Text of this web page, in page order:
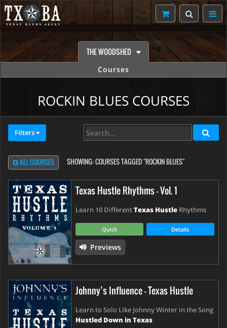
THE WOODSHED
Courses
ROCKIN BLUES COURSES
Filters
ALL COURSES SHOWING:COURSES TAGGED "ROCKIN BLUES"
Texas Hustle Rhythms - Vol. 1
Learn 10 DifferentTexas Hustle Rhythms
Quick Details
Previews
Johnny’s Influence - Texas Hustle
Learn to Solo Like Johnny Winter in the Song
Hustled Down in Texas